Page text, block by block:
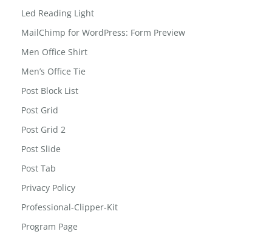
Led Reading Light
MailChimp for WordPress: Form Preview
Men Office Shirt
Men’s Office Tie
Post Block List
Post Grid
Post Grid 2
Post Slide
Post Tab
Privacy Policy
Professional-Clipper-Kit
Program Page